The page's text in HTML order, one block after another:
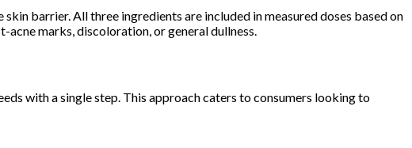
barrier. All three ingredients are included in measured doses based on
marks, discoloration, or general dullness.
with a single step. This approach caters to consumers looking to